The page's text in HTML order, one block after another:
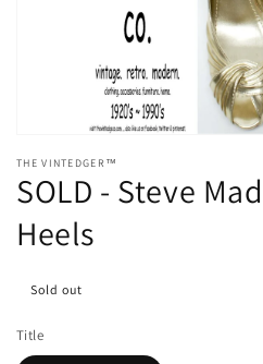
1
in
THE VINTEDGER™
SOLD - Steve
Heels
Sold out
Title